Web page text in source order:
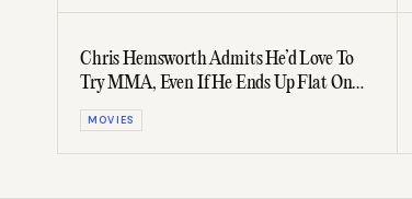
Chris Hemsworth Admits He’d Love To
Try MMA, Even If He Ends Up Flat On
His Back
MOVIES